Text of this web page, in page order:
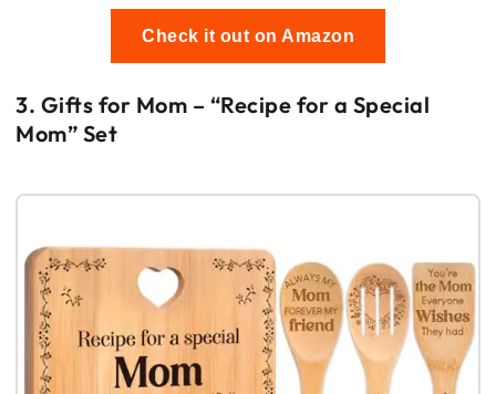
Check it out on Amazon
3. Gifts for Mom – “Recipe for a Special
Mom” Set